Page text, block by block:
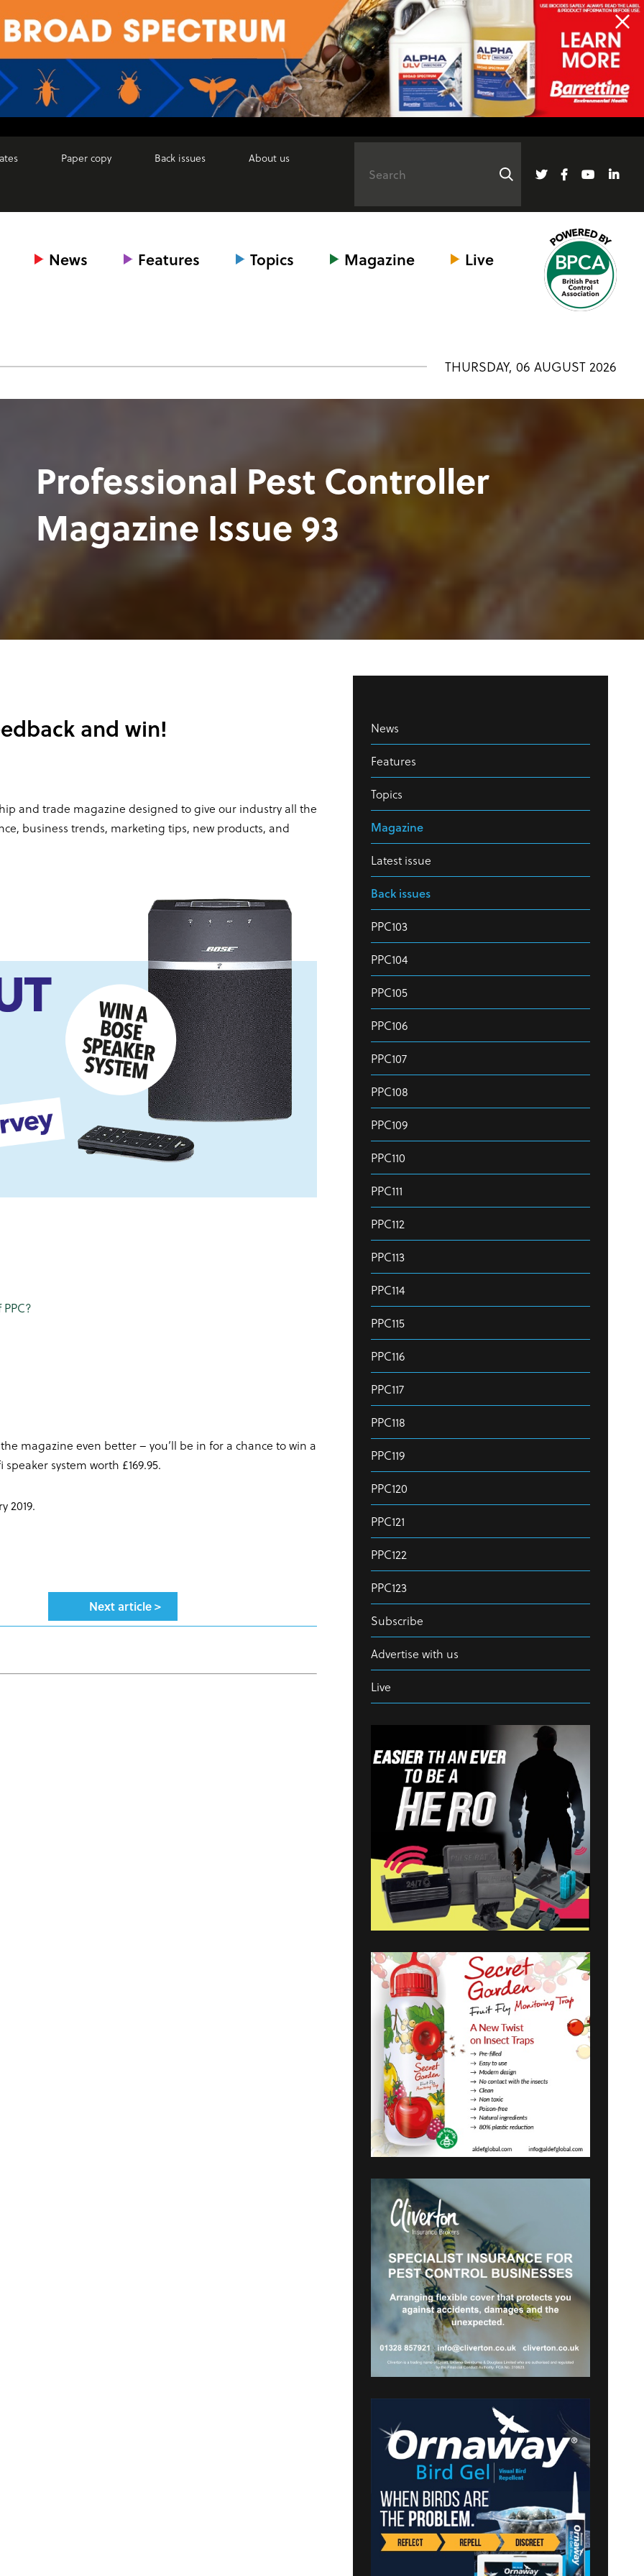
Paper copy Back issues About us
News Features Topics Magazine Live
THURSDAY, 06 AUGUST 2026
Professional Pest Controller
Magazine Issue 93
and win!
and trade magazine designed to give our industry all the
business trends, marketing tips, new products, and
magazine even better – you’ll be in for a chance to win a
system worth £169.95.
2019.
Next article >
News
Features
Topics
Magazine
Latest issue
Back issues
PPC103
PPC104
PPC105
PPC106
PPC107
PPC108
PPC109
PPC110
PPC111
PPC112
PPC113
PPC114
PPC115
PPC116
PPC117
PPC118
PPC119
PPC120
PPC121
PPC122
PPC123
Subscribe
Advertise with us
Live